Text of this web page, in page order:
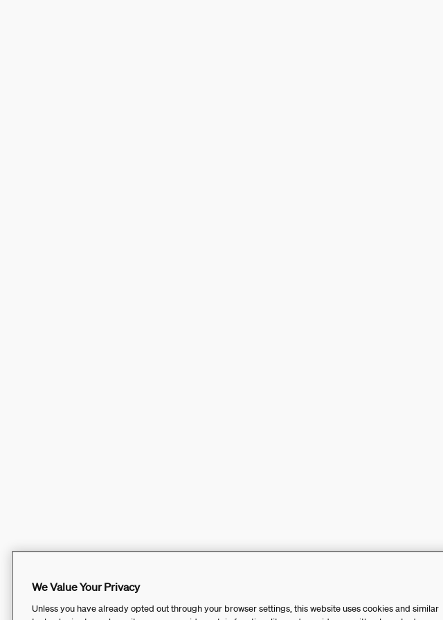
We Value Your Privacy
Unless you have already opted out through your browser settings, this website uses cookies and similar